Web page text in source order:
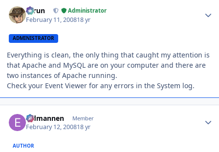
Tarun Administrator
February 11, 200818 yr
ADMINISTRATOR
Everything is clean, the only thing that caught my attention is
that Apache and MySQL are on your computer and there are
two instances of Apache running.
Check your Event Viewer for any errors in the System log.
Eldmannen Member
February 12, 200818 yr
AUTHOR